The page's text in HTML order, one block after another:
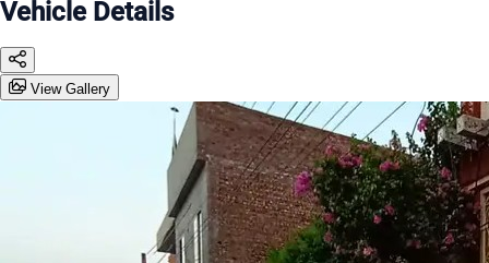
Vehicle Details
View Gallery